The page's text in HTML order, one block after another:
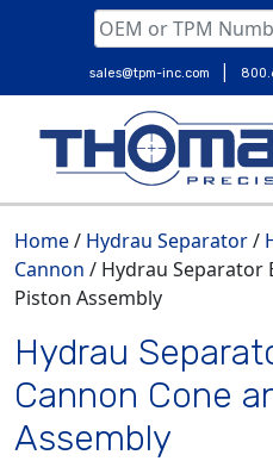
content
sales@tpm-inc.com |
Home/ Hydrau Separator/
Cannon / Hydrau Separator
Piston Assembly
Hydrau
Cannon Cone
Assembly